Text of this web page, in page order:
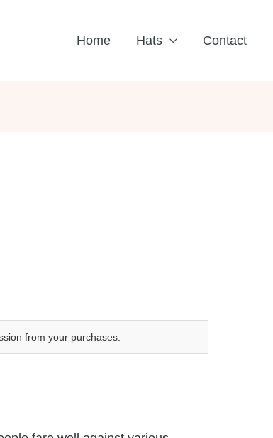
Home Hats Contact
from your purchases.